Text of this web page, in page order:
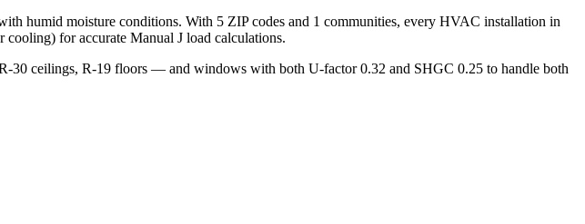
humid moisture conditions. With 5 ZIP codes and 1 communities, every HVAC installation in
cooling) for accurate Manual J load calculations.
30 ceilings, R-19 floors — and windows with both U-factor 0.32 and SHGC 0.25 to handle both